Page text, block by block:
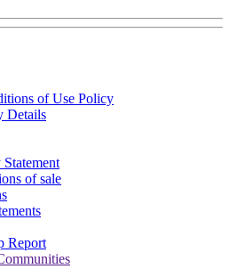
of Use Policy
Details
of sale
Report